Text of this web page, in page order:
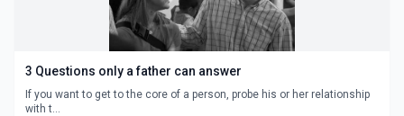
3 Questions only a father can answer
If you want to get to the core of a person, probe his or her relationship
with t...